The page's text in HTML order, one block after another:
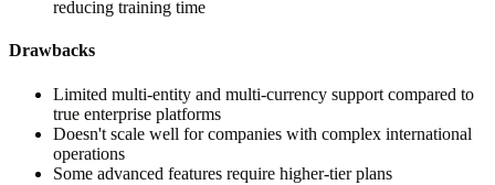
reducing training time
Drawbacks
Limited multi-entity and multi-currency support compared to
true enterprise platforms
Doesn't scale well for companies with complex international
operations
Some advanced features require higher-tier plans